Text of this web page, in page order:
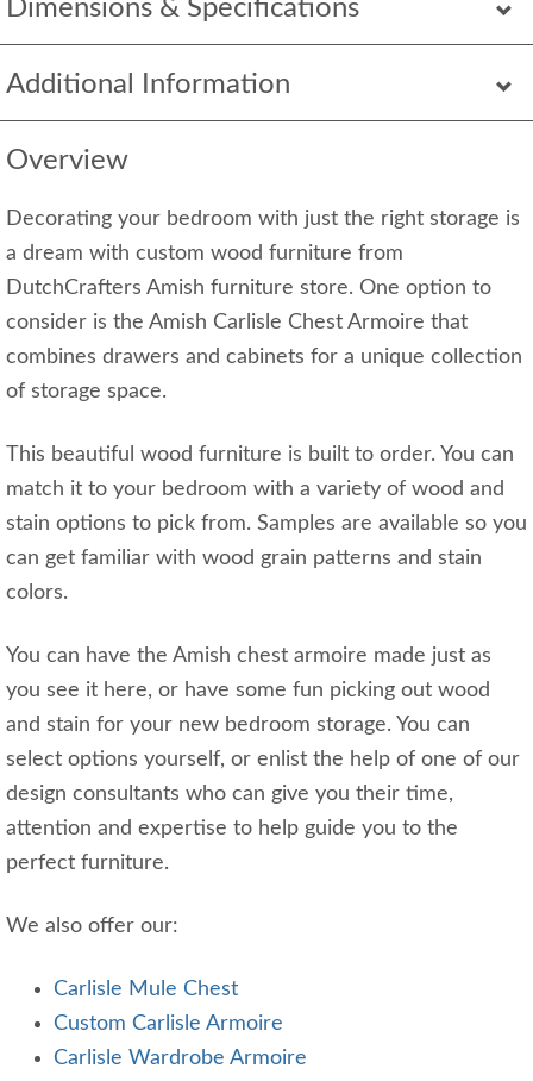
Dimensions & Specifications
Additional Information
Overview
Decorating your bedroom with just the right storage is
a dream with custom wood furniture from
DutchCrafters Amish furniture store. One option to
consider is the Amish Carlisle Chest Armoire that
combines drawers and cabinets for a unique collection
of storage space.
This beautiful wood furniture is built to order. You can
match it to your bedroom with a variety of wood and
stain options to pick from. Samples are available so you
can get familiar with wood grain patterns and stain
colors.
You can have the Amish chest armoire made just as
you see it here, or have some fun picking out wood
and stain for your new bedroom storage. You can
select options yourself, or enlist the help of one of our
design consultants who can give you their time,
attention and expertise to help guide you to the
perfect furniture.
We also offer our:
Carlisle Mule Chest
Custom Carlisle Armoire
Carlisle Wardrobe Armoire